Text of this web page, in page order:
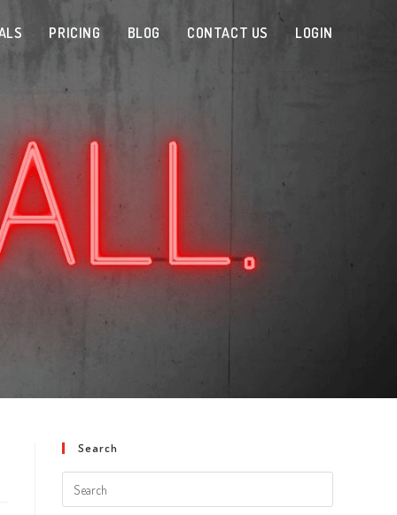
PRICING BLOG CONTACT US LOGIN
Search
Search
this